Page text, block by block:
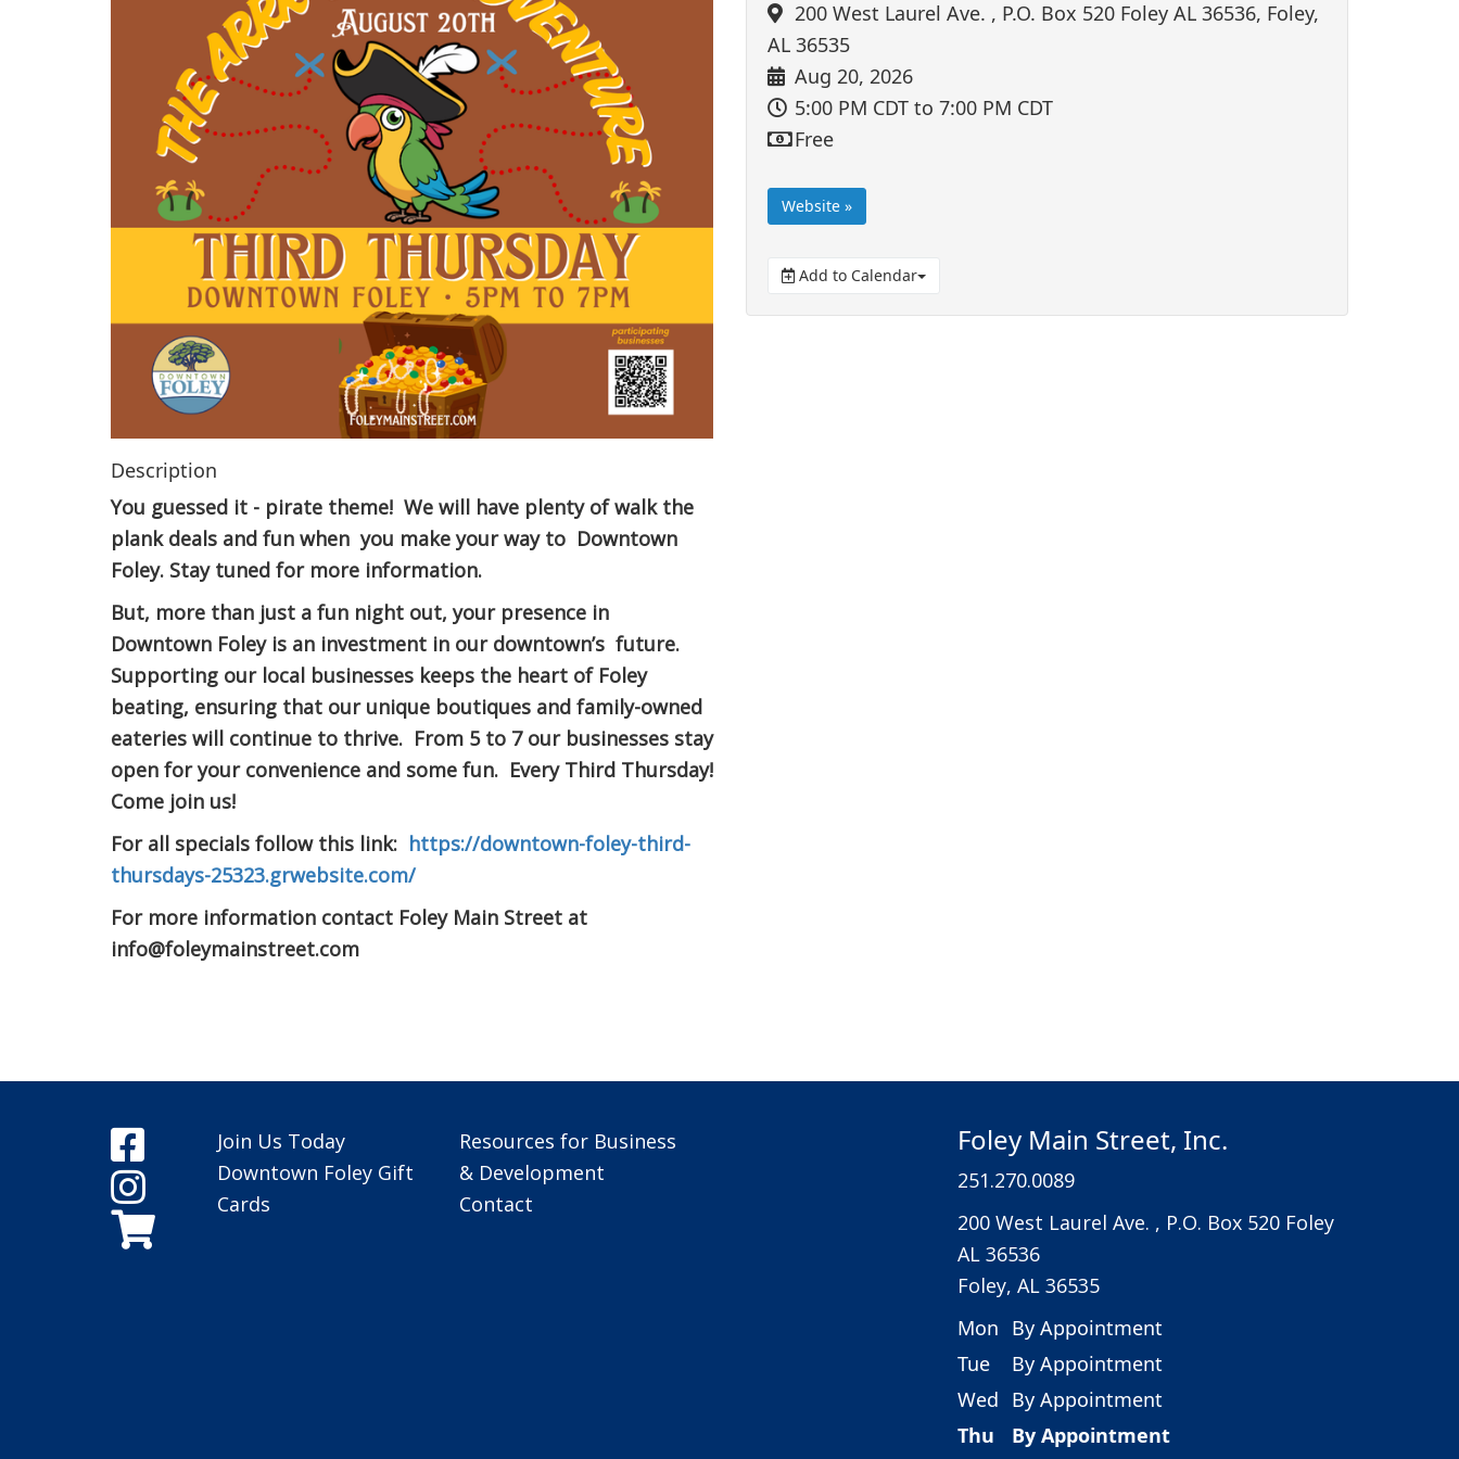
i
Description
You guessed it - pirate theme! We will have plenty of walk the
plank deals and fun when you make your way to Downtown
Foley. Stay tuned for more information.
But, more than just a fun night out, your presence in
Downtown Foley is an investment in our downtown’s future.
Supporting our local businesses keeps the heart of Foley
beating, ensuring that our unique boutiques and family-owned
eateries will continue to thrive. From 5 to 7 our businesses stay
open for your convenience and some fun. Every Third Thursday!
Come join us!
For all specials follow this link: https://downtown-foley-third-
thursdays-25323.grwebsite.com/
For more information contact Foley Main Street at
info@foleymainstreet.com
200 West Laurel Ave. , P.O. Box 520 Foley AL 36536, Foley,
AL 36535
Aug 20, 2026
5:00 PM CDT to 7:00 PM CDT
Free
Website »
Add to Calendar
Join Us Today
Downtown Foley Gift
Cards
Resources for Business
& Development
Contact
Foley Main Street, Inc.
251.270.0089
200 West Laurel Ave. , P.O. Box 520 Foley
AL 36536
Foley, AL 36535
Mon By Appointment
Tue
By Appointment
Wed By Appointment
Thu
By Appointment